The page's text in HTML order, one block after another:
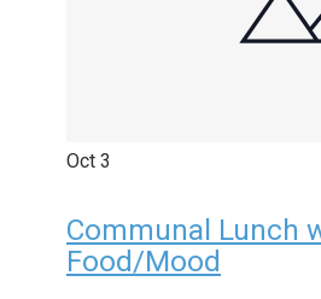
Oct 3
Communal Lunch
Food/Mood